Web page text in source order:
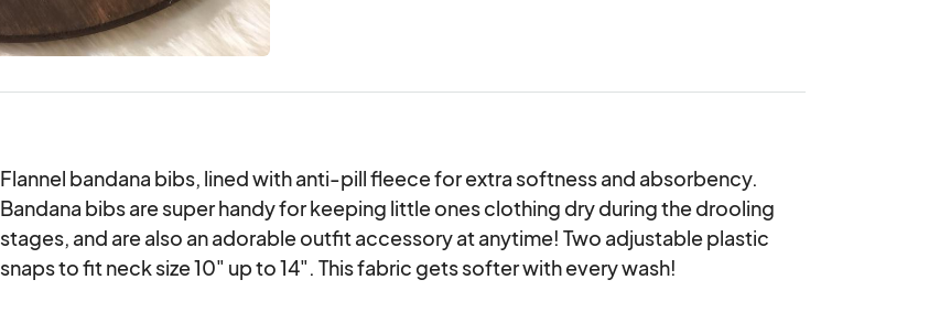
Flannel bandana bibs, lined with anti-pill fleece for extra softness and absorbency.
Bandana bibs are super handy for keeping little ones clothing dry during the drooling
stages, and are also an adorable outfit accessory at anytime! Two adjustable plastic
snaps to fit neck size 10" up to 14". This fabric gets softer with every wash!